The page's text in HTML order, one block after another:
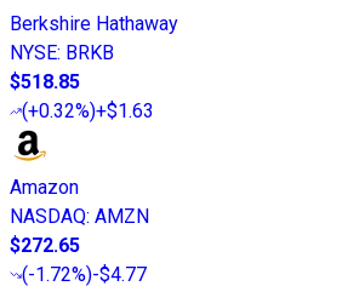
Berkshire Hathaway
NYSE: BRKB
$518.85
(+0.32%)+$1.63
Amazon
NASDAQ: AMZN
$272.65
(-1.72%)-$4.77